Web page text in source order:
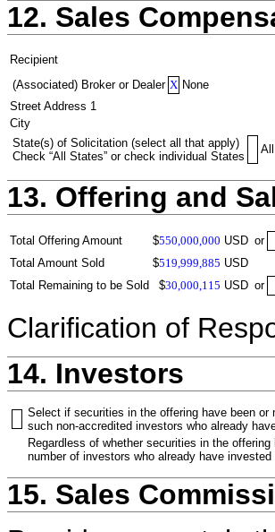
12. Sales
Recipient
(Associated) Broker or Dealer X None
Street Address 1
City
State(s) of Solicitation (select all that apply)
Check “All States” or check individual States
13. Offering and
Total Offering Amount $550,000,000 USD or
Total Amount Sold
$519,999,885 USD
Total Remaining to be Sold
$30,000,115 USD or
Clarification of
14. Investors
Select if securities in the offering have been
such non-accredited investors who already
Regardless of whether securities in the
number of investors who already have invested
15. Sales